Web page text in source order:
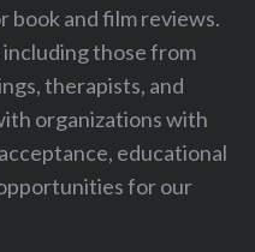
book and film reviews.
those from
therapists, and
organizations with
educational
for our